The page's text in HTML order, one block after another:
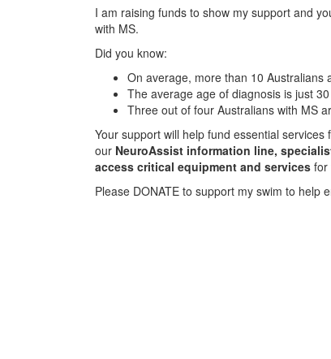
I am raising funds to show my support and
with MS.
Did you know:
On average, more than 10 Australians
The average age of diagnosis is just
Three out of four Australians with MS
Your support will help fund essential
our NeuroAssist information line,
access critical equipment and services for
Please DONATE to support my swim to help